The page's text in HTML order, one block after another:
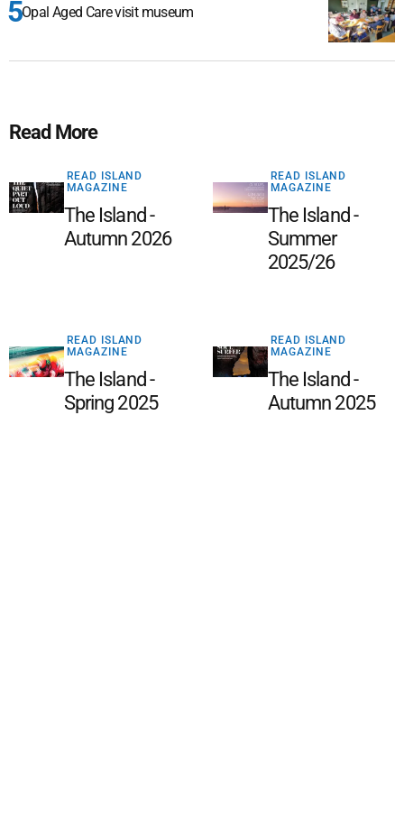
Opal Aged Care visit museum
Read More
READ ISLAND
MAGAZINE
The Island -
Autumn 2026
READ ISLAND
MAGAZINE
The Island -
Summer
2025/26
READ ISLAND
MAGAZINE
The Island -
Spring 2025
READ ISLAND
MAGAZINE
The Island -
Autumn 2025